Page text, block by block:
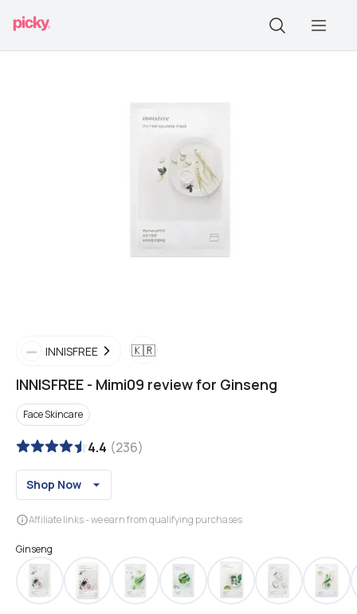
INNISFREE 🇰🇷
INNISFREE - Mimi09 review for Ginseng
Face Skincare
4.4 (236)
Shop Now
Affiliate links - we earn from qualifying purchases
Ginseng